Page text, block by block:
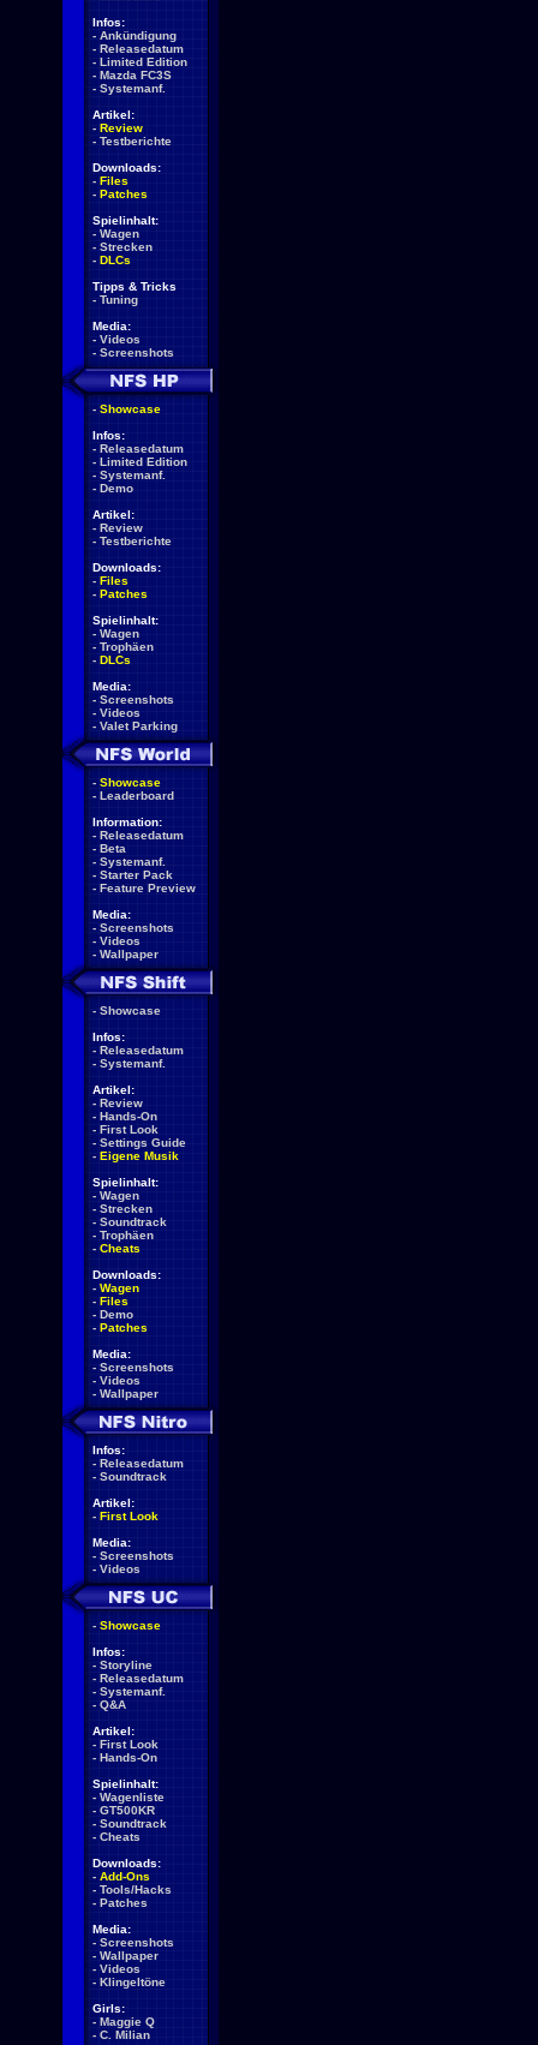
Infos:
- Ankündigung
- Releasedatum
- Limited Edition
- Mazda FC3S
- Systemanf.
Artikel:
- Review
- Testberichte
Downloads:
- Files
- Patches
Spielinhalt:
- Wagen
- Strecken
- DLCs
Tipps & Tricks
- Tuning
Media:
- Videos
- Screenshots
- Showcase
Infos:
- Releasedatum
- Limited Edition
- Systemanf.
- Demo
Artikel:
- Review
- Testberichte
Downloads:
- Files
- Patches
Spielinhalt:
- Wagen
- Trophäen
- DLCs
Media:
- Screenshots
- Videos
- Valet Parking
- Showcase
- Leaderboard
Information:
- Releasedatum
- Beta
- Systemanf.
- Starter Pack
- Feature Preview
Media:
- Screenshots
- Videos
- Wallpaper
- Showcase
Infos:
- Releasedatum
- Systemanf.
Artikel:
- Review
- Hands-On
- First Look
- Settings Guide
- Eigene Musik
Spielinhalt:
- Wagen
- Strecken
- Soundtrack
- Trophäen
- Cheats
Downloads:
- Wagen
- Files
- Demo
- Patches
Media:
- Screenshots
- Videos
- Wallpaper
Infos:
- Releasedatum
- Soundtrack
Artikel:
- First Look
Media:
- Screenshots
- Videos
- Showcase
Infos:
- Storyline
- Releasedatum
- Systemanf.
- Q&A
Artikel:
- First Look
- Hands-On
Spielinhalt:
- Wagenliste
- GT500KR
- Soundtrack
- Cheats
Downloads:
- Add-Ons
- Tools/Hacks
- Patches
Media:
- Screenshots
- Wallpaper
- Videos
- Klingeltöne
Girls:
- Maggie Q
- C. Milian